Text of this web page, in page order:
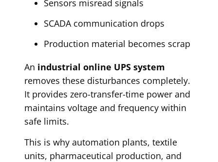
Sensors misread signals
SCADA communication drops
Production material becomes scrap
An industrial online UPS system
removes these disturbances completely.
It provides zero-transfer-time power and
maintains voltage and frequency within
safe limits.
This is why automation plants, textile
units, pharmaceutical production, and